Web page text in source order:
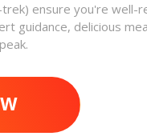
ensure you're well-
guidance, delicious